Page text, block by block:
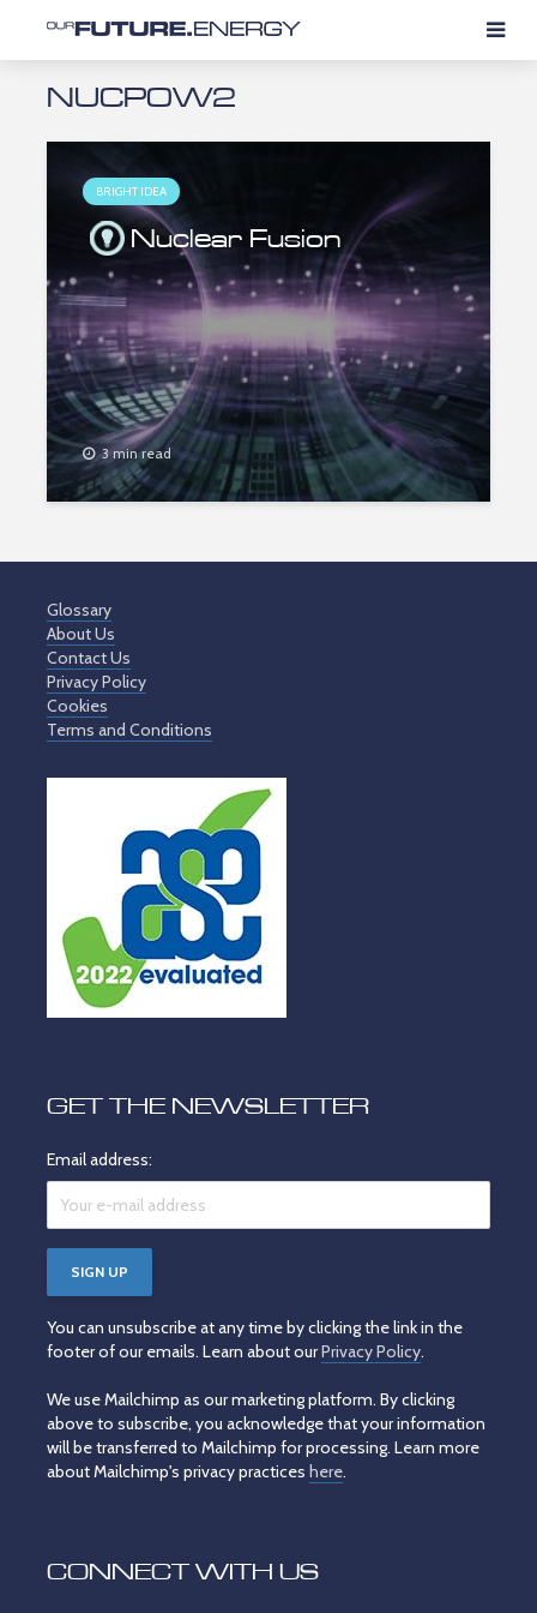
NUCPOW2
BRIGHT IDEA
Nuclear Fusion
3 min read
Glossary
About Us
Contact Us
Privacy Policy
Cookies
Terms and Conditions
GET THE NEWSLETTER
Email address:
You can unsubscribe at any time by clicking the link in the
footer of our emails. Learn about ourPrivacy Policy.
We use Mailchimp as our marketing platform. By clicking
above to subscribe, you acknowledge that your information
will be transferred to Mailchimp for processing. Learn more
about Mailchimp's privacy practices here.
CONNECT WITH US